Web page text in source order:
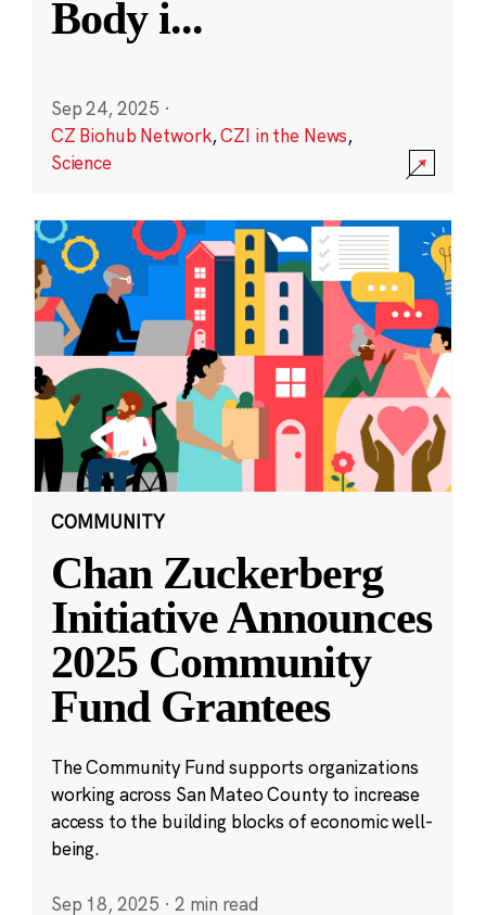
Body i...
Sep 24, 2025 ·
CZ Biohub Network,CZI in the News,
Science
COMMUNITY
Chan Zuckerberg
Initiative Announces
2025 Community
Fund Grantees
The Community Fund supports organizations
working across San Mateo County to increase
access to the building blocks of economic well-
being.
Sep 18, 2025 · 2 min read